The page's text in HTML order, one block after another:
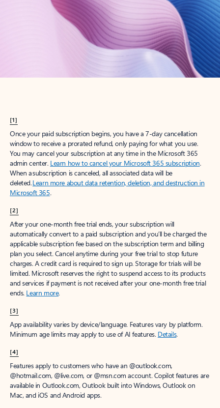
Get the best Outlook experience with a Microsoft 365 subscription.
[1]
Once your paid subscription begins, you have a 7-day cancellation
window to receive a prorated refund, only paying for what you use.
You may cancel your subscription at any time in the Microsoft 365
admin center. Learn how to cancel your Microsoft 365 subscription.
When a subscription is canceled, all associated data will be
deleted.Learn more about data retention, deletion, and destruction in
Microsoft 365.
[2]
After your one-month free trial ends, your subscription will
automatically convert to a paid subscription and you’ll be charged the
applicable subscription fee based on the subscription term and billing
plan you select. Cancel anytime during your free trial to stop future
charges. A credit card is required to sign up. Storage for trials will be
limited. Microsoft reserves the right to suspend access to its products
and services if payment is not received after your one-month free trial
ends. Learn more.
[3]
App availability varies by device/language. Features vary by platform.
Minimum age limits may apply to use of AI features. Details.
[4]
Features apply to customers who have an @outlook.com,
@hotmail.com, @live.com, or @msn.com account. Copilot features are
available in Outlook.com, Outlook built into Windows, Outlook on
Mac, and iOS and Android apps.